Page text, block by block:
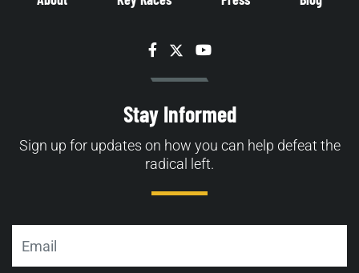
Facebook
TwitterYouTube
Stay Informed
Sign up for updates on how you can help defeat the
radical left.